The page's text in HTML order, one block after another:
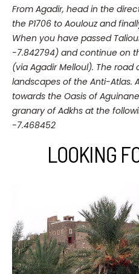
From Agadir, head in the
the P1706 to Aoulouz and
When you have passed
-7.842794) and continue on
(via Agadir Melloul). The road
landscapes of the Anti-Atlas.
towards the Oasis of
granary of Adkhs at the
-7.468452
LOOKING